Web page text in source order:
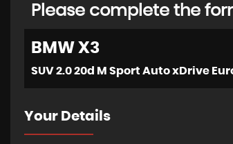
Please complete the
BMW X3
SUV 2.0 20d M Sport Auto xDrive
Your Details